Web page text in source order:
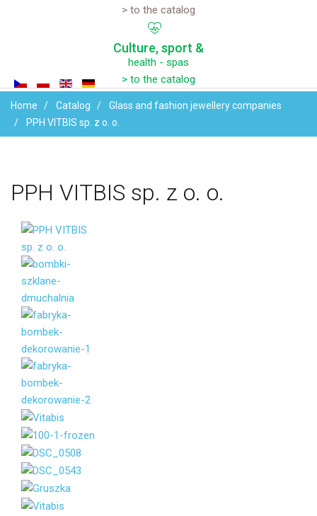
> to the catalog
Culture,sport &
health - spas
> to the catalog
Home Catalog
Glass and fashion jewellery companies
PPH VITBIS sp. z o. o.
PPH VITBIS sp. z o. o.
Your name
Your email